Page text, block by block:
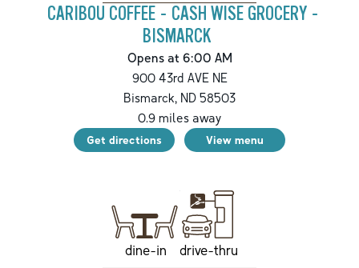
CARIBOU COFFEE - CASH WISE GROCERY -
BISMARCK
Opens at 6:00 AM
900 43rd AVE NE
Bismarck, ND 58503
0.9miles away
Get directions View menu
dine-in drive-thru